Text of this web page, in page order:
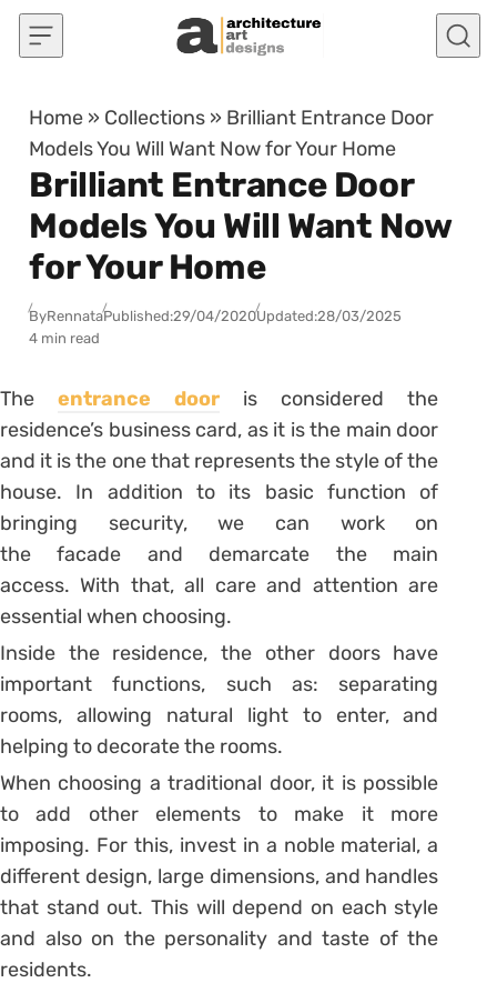
Skip to content
Home » Collections » Brilliant Entrance Door
Models You Will Want Now for Your Home
Brilliant Entrance Door
Models You Will Want Now
for Your Home
ByRennataPublished:29/04/2020Updated:28/03/2025
4 min read
Theentrance door is considered the
residence’s business card, as it is the main door
and it is the one that represents the style of the
house. In addition to its basic function of
bringing security, we can work on
thefacade and demarcate the main
access. With that, all care and attention are
essential when choosing.
Inside the residence, the other doors have
important functions, such as: separating
rooms, allowing natural light to enter, and
helping to decorate the rooms.
When choosing a traditional door, it is possible
to add other elements to make it more
imposing. For this, invest in a noble material, a
different design, large dimensions, and handles
that stand out. This will depend on each style
and also on the personality and taste of the
residents.